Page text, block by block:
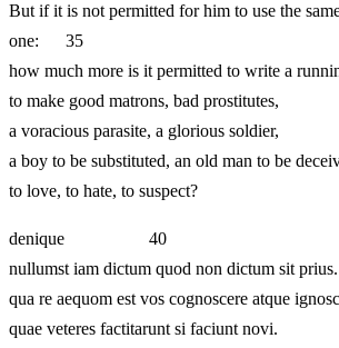
But if it is not permitted for him to use the
one: 35
how much more is it permitted to write a
to make good matrons, bad prostitutes,
a voracious parasite, a glorious soldier,
a boy to be substituted, an old man to be
to love, to hate, to suspect?
denique 40
nullumst iam dictum quod non dictum sit prius.
qua re aequom est vos cognoscere atque
quae veteres factitarunt si faciunt novi.